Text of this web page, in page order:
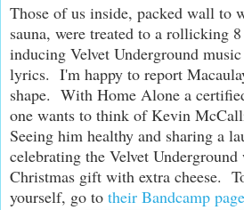
Those of us inside, packed wall to
sauna, were treated to a rollicking
inducing Velvet Underground
lyrics. I'm happy to report
shape. With Home Alone a
one wants to think of Kevin
Seeing him healthy and sharing a
celebrating the Velvet Underground
Christmas gift with extra cheese.
yourself, go to their Bandcamp page